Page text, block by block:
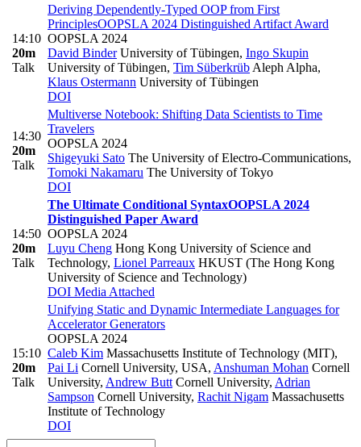
14:10
20m
Talk
Deriving Dependently-Typed OOP from First
PrinciplesOOPSLA 2024 Distinguished Artifact Award
OOPSLA 2024
David BinderUniversity of Tübingen, Ingo Skupin
University of Tübingen, Tim Süberkrüb Aleph Alpha,
Klaus Ostermann University of Tübingen
DOI
14:30
20m
Talk
Multiverse Notebook: Shifting Data Scientists to Time
Travelers
OOPSLA 2024
Shigeyuki Sato The University of Electro-Communications,
Tomoki Nakamaru The University of Tokyo
DOI
14:50
20m
Talk
The Ultimate Conditional SyntaxOOPSLA 2024
Distinguished Paper Award
OOPSLA 2024
Luyu Cheng Hong Kong University of Science and
Technology, Lionel Parreaux HKUST (The Hong Kong
University of Science and Technology)
DOI Media Attached
15:10
20m
Talk
Unifying Static and Dynamic Intermediate Languages for
Accelerator Generators
OOPSLA 2024
Caleb Kim Massachusetts Institute of Technology (MIT),
Pai Li Cornell University, USA, Anshuman Mohan Cornell
University, Andrew Butt Cornell University, Adrian
Sampson Cornell University, Rachit Nigam Massachusetts
Institute of Technology
DOI